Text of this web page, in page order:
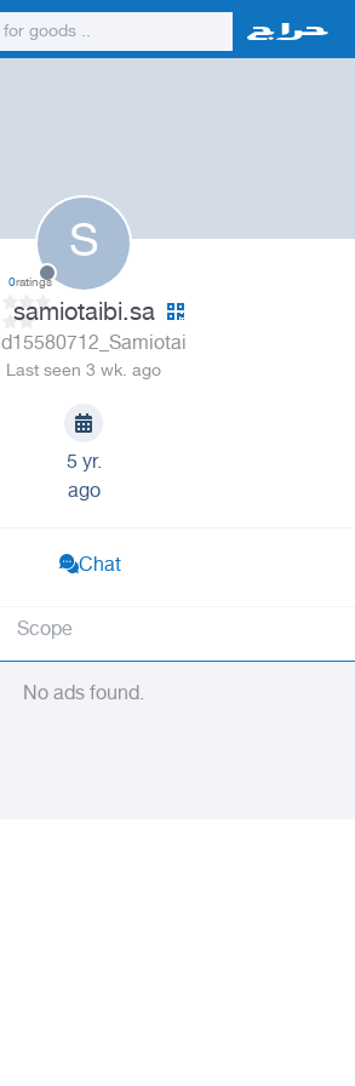
S
0ratings
samiotaibi.sa
Last seen 3 wk. ago
5 yr.
ago
Chat
Scope
No ads found.